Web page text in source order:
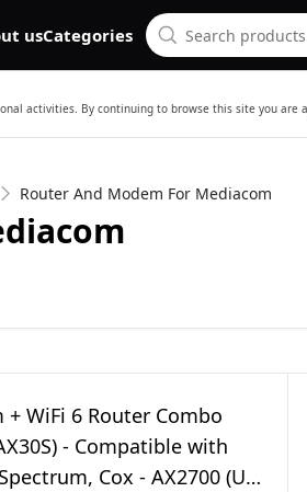
usCategories
activities. By continuing to browse this site you are
Router And Modem For Mediacom
+ WiFi 6 Router Combo
- Compatible with
Cox - AX2700 (Up